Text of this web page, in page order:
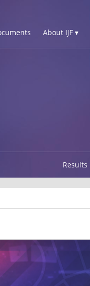
About IJF ▾
Results